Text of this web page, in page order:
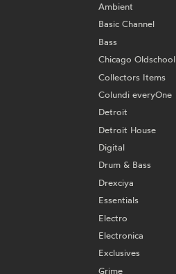
Ambient
Basic Channel
Bass
Chicago Oldschool
Collectors Items
Colundi everyOne
Detroit
Detroit House
Digital
Drum & Bass
Drexciya
Essentials
Electro
Electronica
Exclusives
Grime